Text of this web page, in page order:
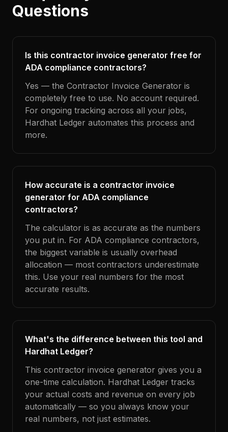
Questions
Is this contractor invoice generator free for
ADA compliance contractors?
Yes — the Contractor Invoice Generator is
completely free to use. No account required.
For ongoing tracking across all your jobs,
Hardhat Ledger automates this process and
more.
How accurate is a contractor invoice
generator for ADA compliance
contractors?
The calculator is as accurate as the numbers
you put in. For ADA compliance contractors,
the biggest variable is usually overhead
allocation — most contractors underestimate
this. Use your real numbers for the most
accurate results.
What's the difference between this tool and
Hardhat Ledger?
This contractor invoice generator gives you a
one-time calculation. Hardhat Ledger tracks
your actual costs and revenue on every job
automatically — so you always know your
real numbers, not just estimates.